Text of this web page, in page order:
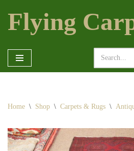
Skip
Flying
Home \ Shop \ Carpets & Rugs \